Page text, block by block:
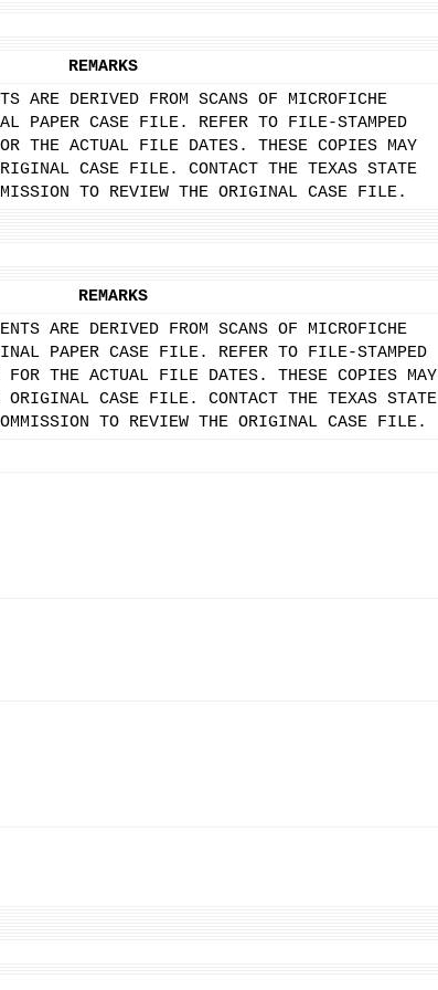
REMARKS
ARE DERIVED FROM SCANS OF MICROFICHE
PAPER CASE FILE. REFER TO FILE-STAMPED
THE ACTUAL FILE DATES. THESE COPIES MAY
CASE FILE. CONTACT THE TEXAS STATE
TO REVIEW THE ORIGINAL CASE FILE.
REMARKS
ARE DERIVED FROM SCANS OF MICROFICHE
PAPER CASE FILE. REFER TO FILE-STAMPED
FOR THE ACTUAL FILE DATES. THESE COPIES MAY
ORIGINAL CASE FILE. CONTACT THE TEXAS STATE
TO REVIEW THE ORIGINAL CASE FILE.